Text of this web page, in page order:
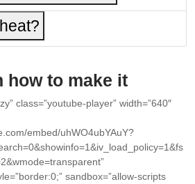
how to make it
class=”youtube-player” width=”640″
embed/uhWO4ubYAuY?
sandbox=”allow-scripts